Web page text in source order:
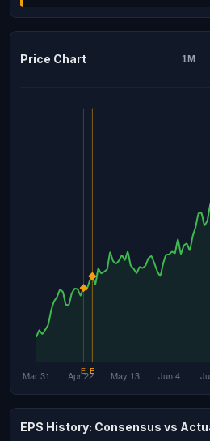
Price Chart 1M
EPS History: Consensus vs